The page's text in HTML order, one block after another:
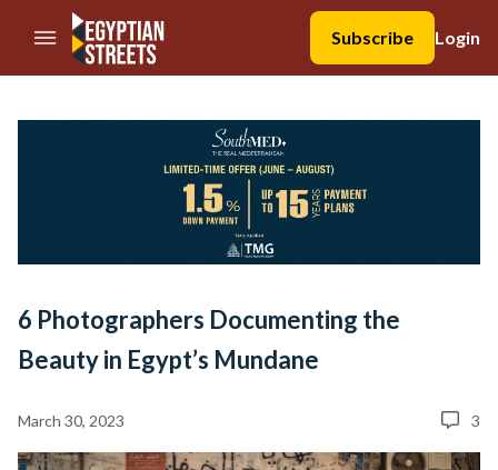
//Skip to content
Subscribe
Login
6 Photographers Documenting the
Beauty in Egypt’s Mundane
March 30, 2023 3